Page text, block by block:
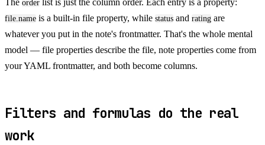
order
file.name is a built-in file property, while status and rating are
whatever you put in the note's frontmatter. That's the whole mental
model — file properties describe the file, note properties come from
your YAML frontmatter, and both become columns.
Filters and formulas do the real
work